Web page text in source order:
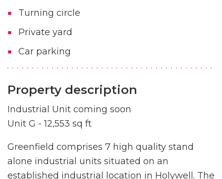
Turning circle
Private yard
Car parking
Property description
Industrial Unit coming soon
Unit G - 12,553 sq ft
Greenfield comprises 7 high quality stand
alone industrial units situated on an
established industrial location in Holywell. The